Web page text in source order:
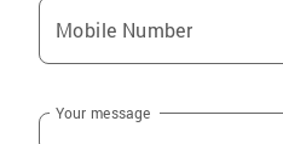
Mobile Number
Your message